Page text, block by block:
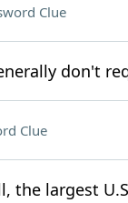
Clue
don't
Clue
the largest